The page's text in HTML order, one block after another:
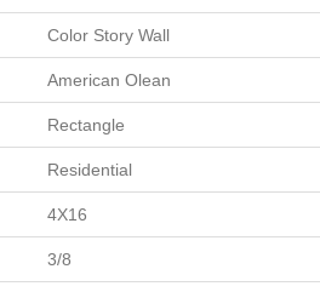
Color Story Wall
American Olean
Rectangle
Residential
4X16
3/8